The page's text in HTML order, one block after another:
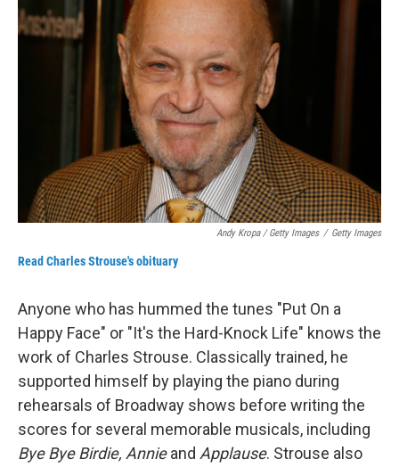
Andy Kropa / Getty Images / Getty Images
Read Charles Strouse's obituary
Anyone who has hummed the tunes "Put On a
Happy Face" or "It's the Hard-Knock Life" knows the
work of Charles Strouse. Classically trained, he
supported himself by playing the piano during
rehearsals of Broadway shows before writing the
scores for several memorable musicals, including
Bye Bye Birdie, Annieand Applause. Strouse also